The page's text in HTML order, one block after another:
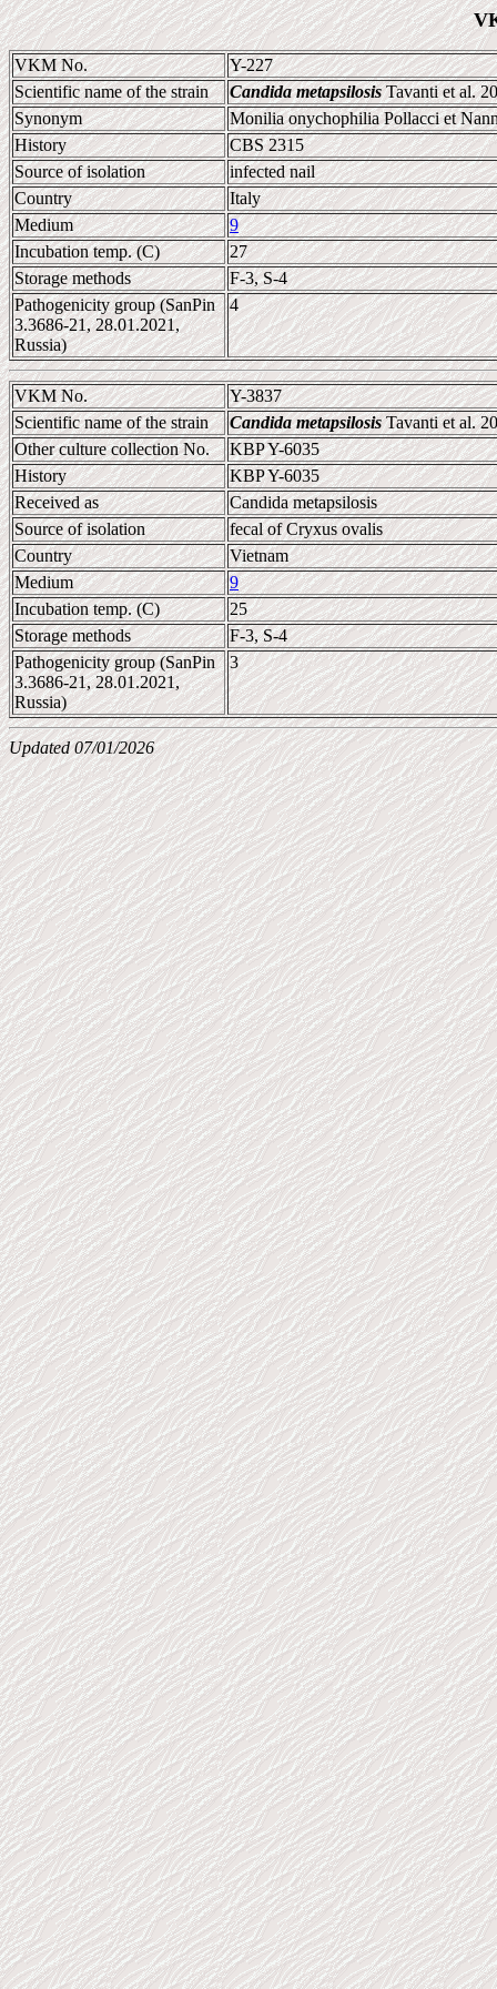
VKM No.
Y-227
Scientific name of the strain
Candida metapsilosisTavanti et al.
Synonym
Monilia onychophilia Pollacci et
History
CBS 2315
Source of isolation
infected nail
Country
Italy
Medium
9
Incubation temp. (C)
27
Storage methods
F-3, S-4
Pathogenicity group (SanPin
3.3686-21, 28.01.2021,
Russia)
4
VKM No.
Y-3837
Scientific name of the strain
Candida metapsilosisTavanti et al.
Other culture collection No.
KBP Y-6035
History
KBP Y-6035
Received as
Candida metapsilosis
Source of isolation
fecal of Cryxus ovalis
Country
Vietnam
Medium
9
Incubation temp. (C)
25
Storage methods
F-3, S-4
Pathogenicity group (SanPin
3.3686-21, 28.01.2021,
Russia)
3
Updated 07/01/2026